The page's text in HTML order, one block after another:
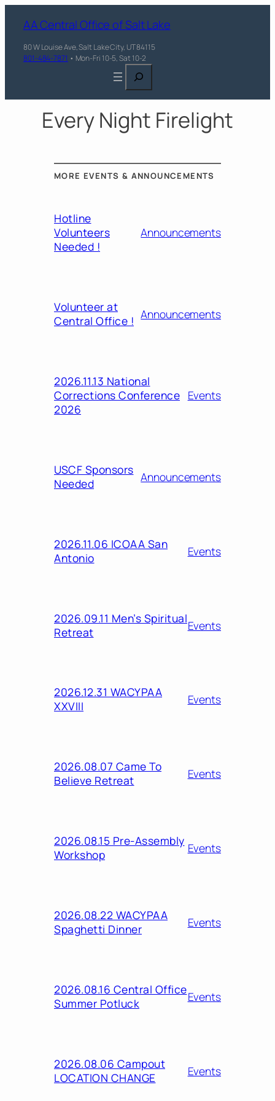
AA Central Office of Salt Lake
80 W Louise Ave, Salt Lake City, UT 84115
801-484-7871 • Mon-Fri 10-5, Sat 10-2
Search
Every Night Firelight
MORE EVENTS & ANNOUNCEMENTS
Hotline
Volunteers
Needed !
Announcements
Volunteer at
Central Office ! Announcements
2026.11.13 National
Corrections Conference
2026
Events
USCF Sponsors
Needed
Announcements
2026.11.06 ICOAA San
Antonio
Events
2026.09.11 Men’s Spiritual
Retreat
Events
2026.12.31 WACYPAA
XXVIII
Events
2026.08.07 Came To
Believe Retreat
Events
2026.08.15 Pre-Assembly
Workshop
Events
2026.08.22 WACYPAA
Spaghetti Dinner
Events
2026.08.16 Central Office
Summer Potluck
Events
2026.08.06 Campout
LOCATION CHANGE
Events